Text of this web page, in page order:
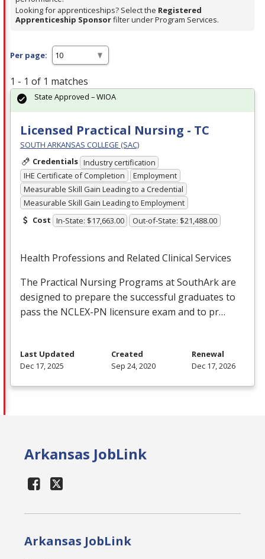
Looking for apprenticeships? Select the Registered
Apprenticeship Sponsorfilter under Program Services.
Per page:
1 - 1 of 1 matches
Licensed Practical Nursing - TC
SOUTH ARKANSAS COLLEGE (SAC)
Credentials Industry certification
IHE Certificate of Completion
Employment
Measurable Skill Gain Leading to a Credential
Measurable Skill Gain Leading to Employment
Cost In-State: $17,663.00 Out-of-State: $21,488.00
Health Professions and Related Clinical Services
The Practical Nursing Programs at SouthArk are
designed to prepare the successful graduates to
pass the NCLEX-PN licensure exam and to pr…
State Approved – WIOA
Last Updated
Dec 17, 2025
Created
Sep 24, 2020
Renewal
Dec 17, 2026
Arkansas JobLink
Arkansas JobLink